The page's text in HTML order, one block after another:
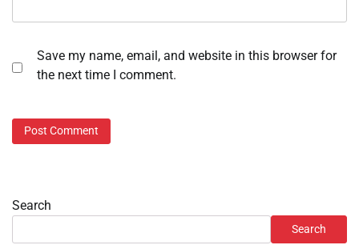
Save my name, email, and website in this browser for
the next time I comment.
Search
Search